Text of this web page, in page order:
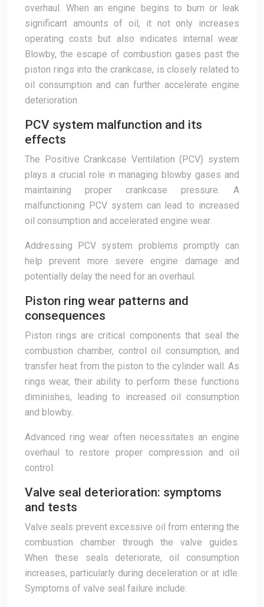
overhaul. When an engine begins to burn or leak
significant amounts of oil, it not only increases
operating costs but also indicates internal wear.
Blowby, the escape of combustion gases past the
piston rings into the crankcase, is closely related to
oil consumption and can further accelerate engine
deterioration.
PCV system malfunction and its
effects
The Positive Crankcase Ventilation (PCV) system
plays a crucial role in managing blowby gases and
maintaining proper crankcase pressure. A
malfunctioning PCV system can lead to increased
oil consumption and accelerated engine wear.
Addressing PCV system problems promptly can
help prevent more severe engine damage and
potentially delay the need for an overhaul.
Piston ring wear patterns and
consequences
Piston rings are critical components that seal the
combustion chamber, control oil consumption, and
transfer heat from the piston to the cylinder wall. As
rings wear, their ability to perform these functions
diminishes, leading to increased oil consumption
and blowby.
Advanced ring wear often necessitates an engine
overhaul to restore proper compression and oil
control.
Valve seal deterioration: symptoms
and tests
Valve seals prevent excessive oil from entering the
combustion chamber through the valve guides.
When these seals deteriorate, oil consumption
increases, particularly during deceleration or at idle.
Symptoms of valve seal failure include: